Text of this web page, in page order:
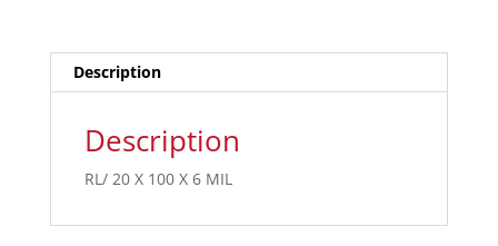
Description
Description
RL/ 20 X 100 X 6 MIL